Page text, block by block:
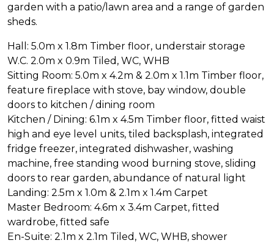
garden with a patio/lawn area and a range of garden
sheds.
Hall: 5.0m x 1.8m Timber floor, understair storage
W.C. 2.0m x 0.9m Tiled, WC, WHB
Sitting Room: 5.0m x 4.2m & 2.0m x 1.1m Timber floor,
feature fireplace with stove, bay window, double
doors to kitchen / dining room
Kitchen / Dining: 6.1m x 4.5m Timber floor, fitted waist
high and eye level units, tiled backsplash, integrated
fridge freezer, integrated dishwasher, washing
machine, free standing wood burning stove, sliding
doors to rear garden, abundance of natural light
Landing: 2.5m x 1.0m & 2.1m x 1.4m Carpet
Master Bedroom: 4.6m x 3.4m Carpet, fitted
wardrobe, fitted safe
En-Suite: 2.1m x 2.1m Tiled, WC, WHB, shower